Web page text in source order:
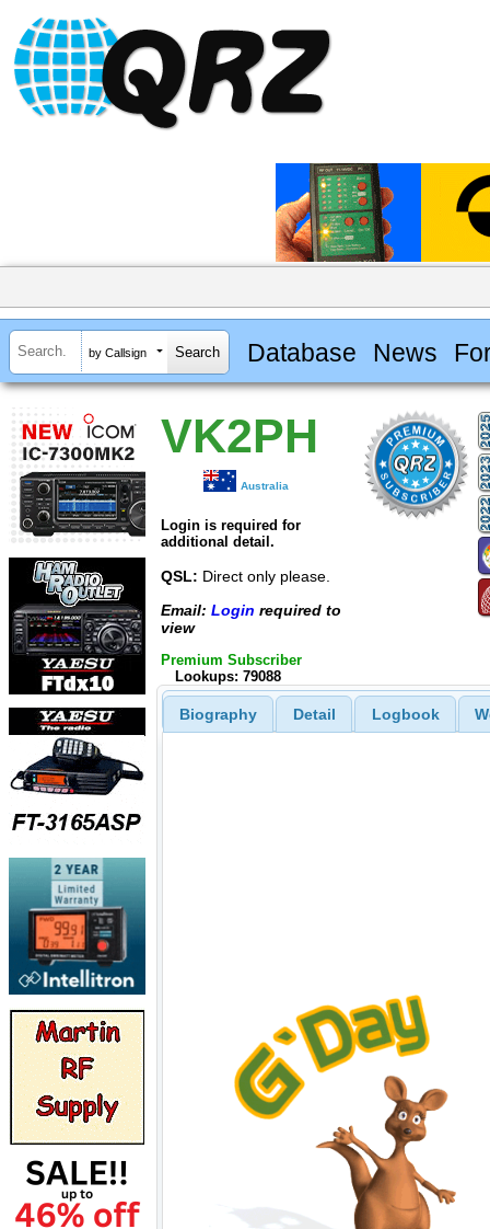
by Callsign Database News
VK2PH
Australia
Login is required for
additional detail.
QSL: Direct only please.
Email: Login required to
view
Premium Subscriber
Lookups: 79088
Biography Detail Logbook